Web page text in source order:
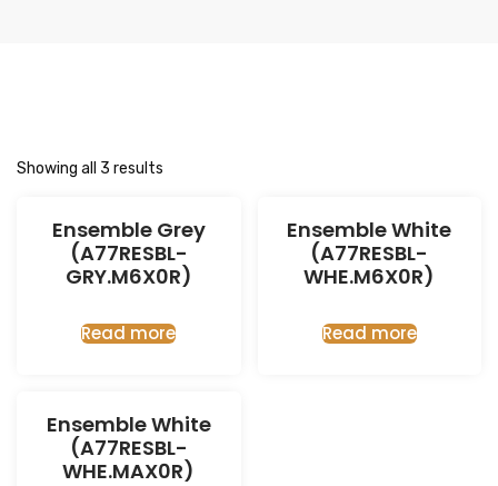
Showing all 3 results
Ensemble Grey
(A77RESBL-
GRY.M6X0R)
Read more
Ensemble White
(A77RESBL-
WHE.M6X0R)
Read more
Ensemble White
(A77RESBL-
WHE.MAX0R)